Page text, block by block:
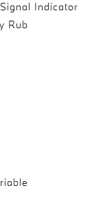
Indicator
Rub